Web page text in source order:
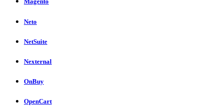
Neto
NetSuite
Nexternal
OnBuy
OpenCart